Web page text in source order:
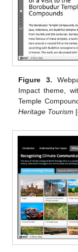
Figure 3.
Impact theme,
Temple
Heritage Tourism [